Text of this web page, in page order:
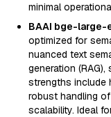
minimal
BAAI bge-large-
optimized for
nuanced text
generation
strengths include
robust handling
scalability. Ideal